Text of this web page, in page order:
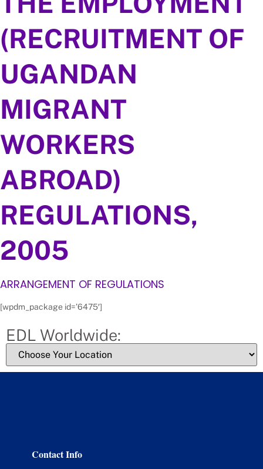
(RECRUITMENT OF
UGANDAN
MIGRANT
WORKERS
ABROAD)
REGULATIONS,
2005
ARRANGEMENT OF REGULATIONS
[wpdm_package id=’6475′]
EDL Worldwide:
Contact Info